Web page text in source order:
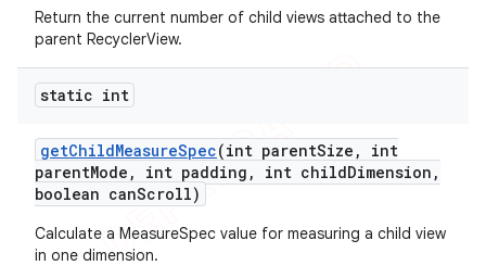
Return the current number of child views attached to the
parent RecyclerView.
static int
getChildMeasureSpec(int parentSize ,
int
parentMode , int padding , int childDimension ,
boolean canScroll)
Calculate a MeasureSpec value for measuring a child view
in one dimension.